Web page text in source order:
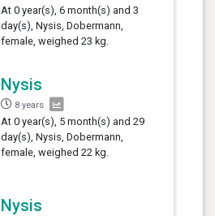
At 0 year(s), 6 month(s) and 3
day(s), Nysis, Dobermann,
female, weighed 23 kg.
Nysis
8 years
At 0 year(s), 5 month(s) and 29
day(s), Nysis, Dobermann,
female, weighed 22 kg.
Nysis